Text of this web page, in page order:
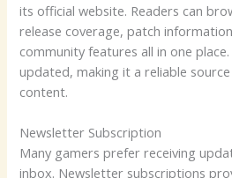
its official website. Readers can
release coverage, patch
community features all in one
updated, making it a reliable
content.
Newsletter Subscription
Many gamers prefer receiving
inbox. Newsletter subscriptions